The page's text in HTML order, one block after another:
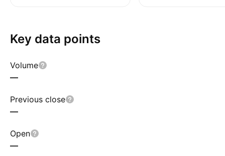
Key data points
Volume
—
Previous close
—
Open
—